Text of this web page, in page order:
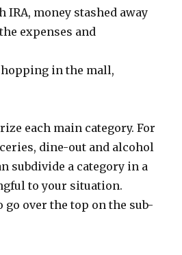
money stashed away
expenses and
in the mall,
each main category. For
dine-out and alcohol
subdivide a category in a
to your situation.
go over the top on the sub-